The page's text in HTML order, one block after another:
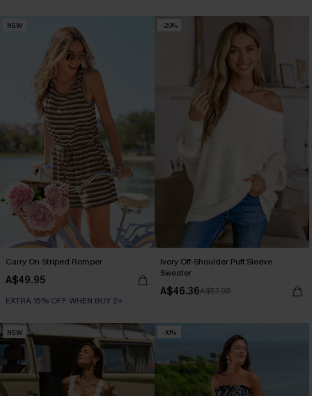
NEW
Carry On Striped Romper
A$49.95
EXTRA 15% OFF WHEN BUY 2+
-20%
Ivory Off-Shoulder Puff Sleeve
Sweater
A$46.36A$57.95
NEW -10%